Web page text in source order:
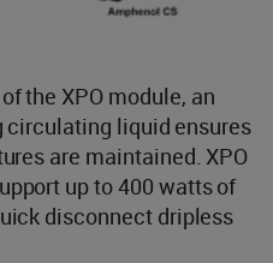
the XPO module, an
liquid ensures
are maintained. XPO
up to 400 watts of
disconnect dripless